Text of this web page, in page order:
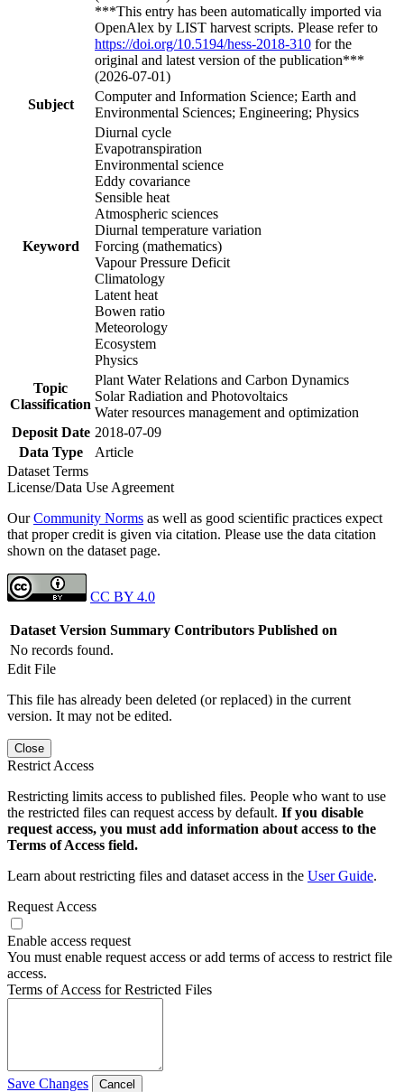
***This entry has been automatically imported via
OpenAlex by LIST harvest scripts. Please refer to
https://doi.org/10.5194/hess-2018-310 for the
original and latest version of the publication***
(2026-07-01)
Subject
Computer and Information Science; Earth and
Environmental Sciences; Engineering; Physics
Keyword
Diurnal cycle
Evapotranspiration
Environmental science
Eddy covariance
Sensible heat
Atmospheric sciences
Diurnal temperature variation
Forcing (mathematics)
Vapour Pressure Deficit
Climatology
Latent heat
Bowen ratio
Meteorology
Ecosystem
Physics
Topic
Classification
Plant Water Relations and Carbon Dynamics
Solar Radiation and Photovoltaics
Water resources management and optimization
Deposit Date 2018-07-09
Data Type
Article
Dataset Terms
License/Data Use Agreement
OurCommunity Norms as well as good scientific practices expect
that proper credit is given via citation. Please use the data citation
shown on the dataset page.
CC BY 4.0
Dataset Version Summary Contributors Published on
No records found.
Edit File
This file has already been deleted (or replaced) in the current
version. It may not be edited.
Close
Restrict Access
Restricting limits access to published files. People who want to use
the restricted files can request access by default. If you disable
request access, you must add information about access to the
Terms of Access field.
Learn about restricting files and dataset access in the User Guide.
Request Access
Enable access request
You must enable request access or add terms of access to restrict file
access.
Terms of Access for Restricted Files
Save Changes Cancel